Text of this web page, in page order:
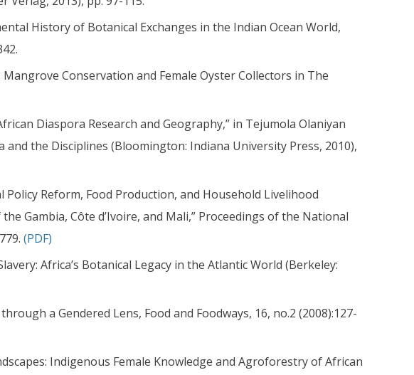
History of Botanical Exchanges in the Indian Ocean World,
Mangrove Conservation and Female Oyster Collectors in The
Diaspora Research and Geography,” in Tejumola Olaniyan
and the Disciplines (Bloomington: Indiana University Press, 2010),
Policy Reform, Food Production, and Household Livelihood
Gambia, Côte d’Ivoire, and Mali,” Proceedings of the National
(PDF)
Africa’s Botanical Legacy in the Atlantic World (Berkeley:
a Gendered Lens, Food and Foodways, 16, no.2 (2008):127-
Indigenous Female Knowledge and Agroforestry of African